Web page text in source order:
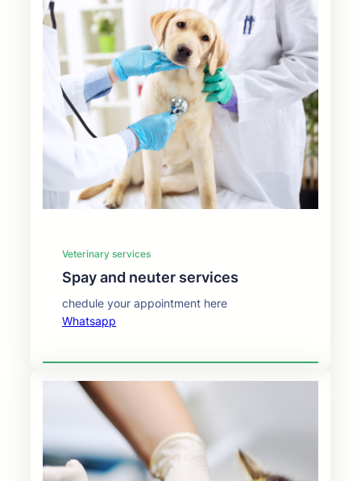
Veterinary services
⁠⁠Spay and neuter services
chedule your appointment here
Whatsapp